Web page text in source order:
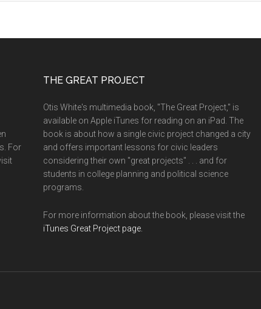
For
THE GREAT PROJECT
Otis White's multimedia book, "The Great Project," is
available on Apple iTunes for reading on an iPad. The
book is about how a single civic project changed a city
and offers important lessons for civic leaders
considering their own "great projects" . . . and for
students in college planning and political science
programs.
For more information about the book, please visit the
iTunes Great Project page.